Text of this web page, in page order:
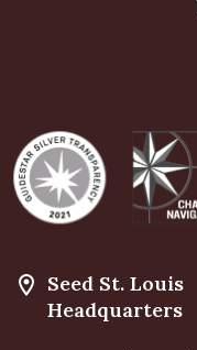
Seed St. Louis
Headquarters